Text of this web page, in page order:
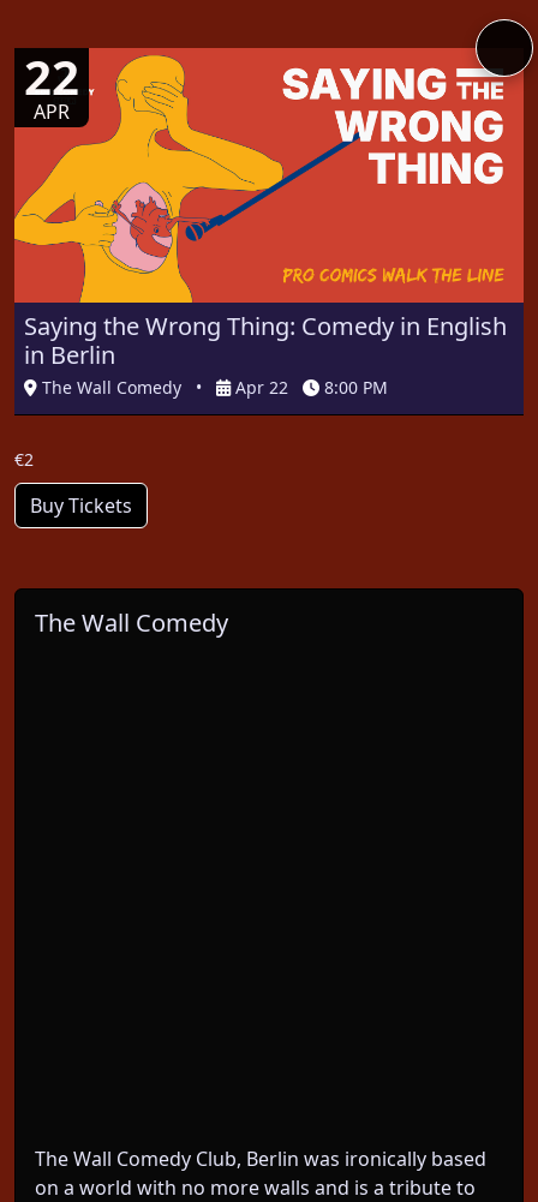
22
APR
Saying the Wrong Thing: Comedy in English
in Berlin
The Wall Comedy • Apr 22 8:00 PM
€2
Buy Tickets
The Wall Comedy
The Wall Comedy Club, Berlin was ironically based
on a world with no more walls and is a tribute to